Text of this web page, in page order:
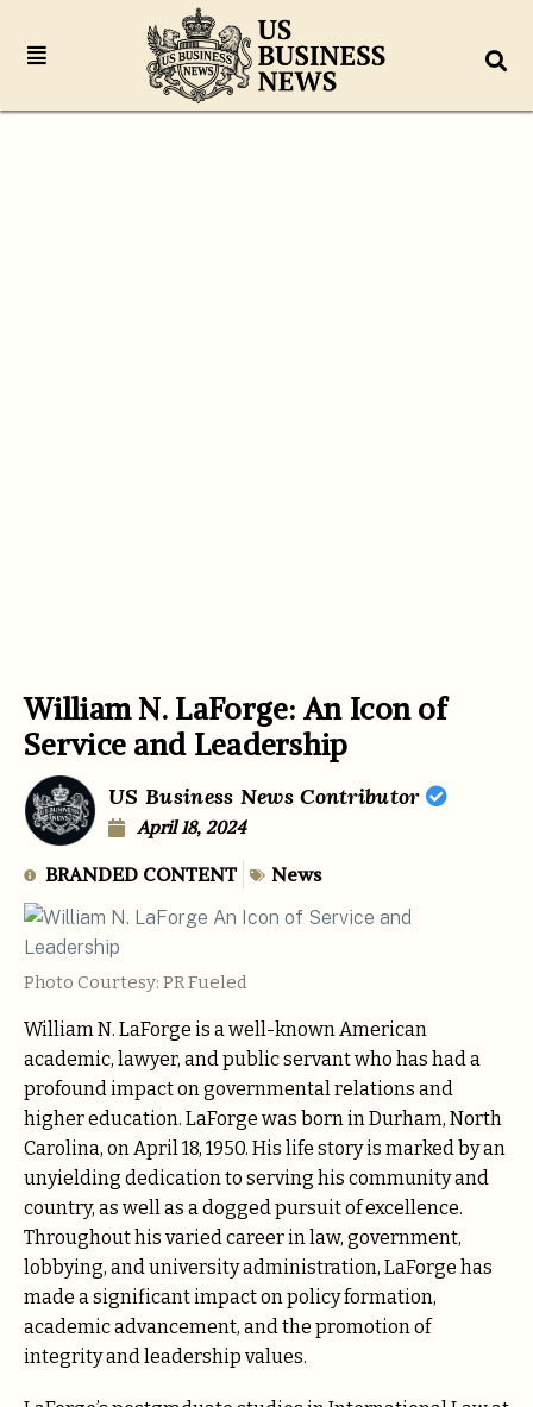
William N. LaForge: An Icon of
Service and Leadership
US Business News Contributor
April 18, 2024
BRANDED CONTENT News
Photo Courtesy: PR Fueled
William N. LaForge is a well-known American
academic, lawyer, and public servant who has had a
profound impact on governmental relations and
higher education. LaForge was born in Durham, North
Carolina, on April 18, 1950. His life story is marked by an
unyielding dedication to serving his community and
country, as well as a dogged pursuit of excellence.
Throughout his varied career in law, government,
lobbying, and university administration, LaForge has
made a significant impact on policy formation,
academic advancement, and the promotion of
integrity and leadership values.